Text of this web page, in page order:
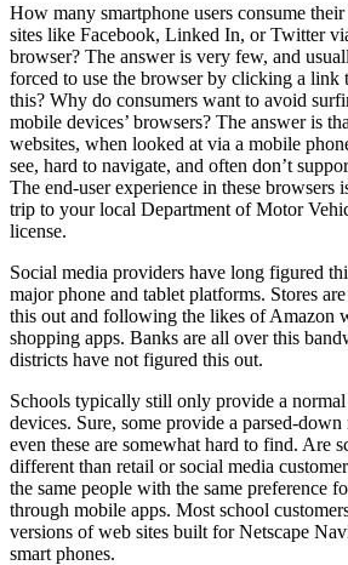
How many smartphone users consume
sites like Facebook, Linked In, or Twitter
browser? The answer is very few, and
forced to use the browser by clicking a link
this? Why do consumers want to avoid
mobile devices’ browsers? The answer is
websites, when looked at via a mobile
see, hard to navigate, and often don’t
The end-user experience in these browsers
trip to your local Department of Motor
license.
Social media providers have long figured
major phone and tablet platforms. Stores
this out and following the likes of Amazon
shopping apps. Banks are all over this
districts have not figured this out.
Schools typically still only provide a
devices. Sure, some provide a parsed-
even these are somewhat hard to find. Are
different than retail or social media
the same people with the same preference
through mobile apps. Most school
versions of web sites built for Netscape
smart phones.